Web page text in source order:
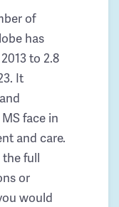
of
has
to 2.8
It
face in
and care.
full
or
would